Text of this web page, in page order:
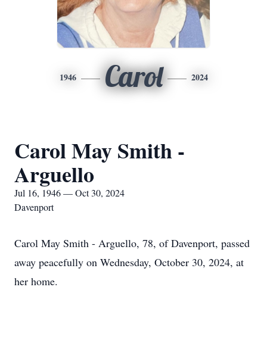
1946 Carol 2024
Carol May Smith -
Arguello
Jul 16, 1946 — Oct 30, 2024
Davenport
Carol May Smith - Arguello, 78, of Davenport, passed
away peacefully on Wednesday, October 30, 2024, at
her home.